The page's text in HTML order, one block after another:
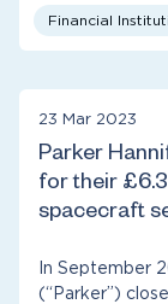
Financial
23 Mar 2023
Parker
for their
spacecraft
In September
(“Parker”)